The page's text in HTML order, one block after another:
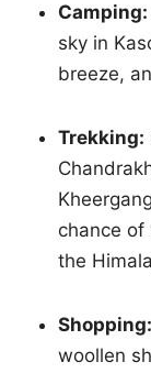
Camping:
sky in
breeze,
Trekking:
chance
the
Shopping:
woollen